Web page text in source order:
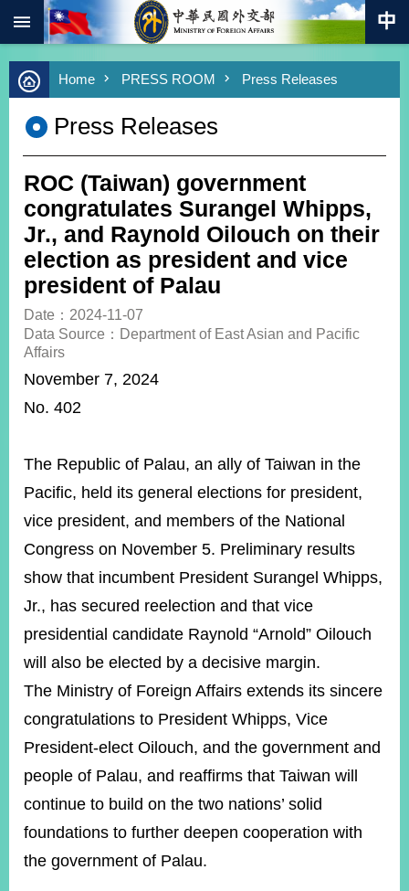
Skip to main content
Advanced
Search
Keywords
Southbound
Policy
COVID-
19
HOME
SiteMap
ABOUT
MOFA
ROOM
&
ISSUES
EMBASSIES
MISSIONS
INFORMATION
SERVICE
WEBSITES
Minister's
Mailbox
Fan
Page
LINE
Home PRESS ROOM Press Releases
Press Releases
ROC (Taiwan) government
congratulates Surangel Whipps,
Jr., and Raynold Oilouch on their
election as president and vice
president of Palau
Date：2024-11-07
Data Source：Department of East Asian and Pacific
Affairs
November 7, 2024
No. 402
The Republic of Palau, an ally of Taiwan in the
Pacific, held its general elections for president,
vice president, and members of the National
Congress on November 5. Preliminary results
show that incumbent President Surangel Whipps,
Jr., has secured reelection and that vice
presidential candidate Raynold “Arnold” Oilouch
will also be elected by a decisive margin.
The Ministry of Foreign Affairs extends its sincere
congratulations to President Whipps, Vice
President-elect Oilouch, and the government and
people of Palau, and reaffirms that Taiwan will
continue to build on the two nations’ solid
foundations to further deepen cooperation with
the government of Palau.